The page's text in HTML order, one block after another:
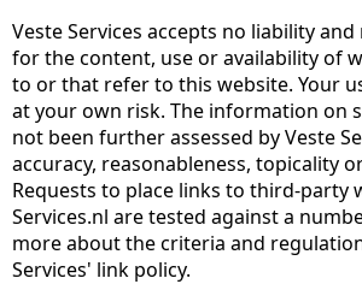
Veste Services accepts no liability
for the content, use or availability of
to or that refer to this website. Your
at your own risk. The information on
not been further assessed by Veste
accuracy, reasonableness, topicality
Requests to place links to third-party
Services.nl are tested against a
more about the criteria and
Services' link policy.